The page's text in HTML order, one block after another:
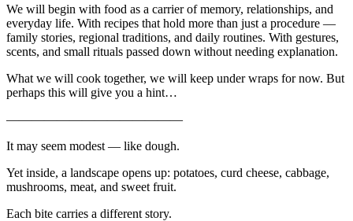
We will begin with food as a carrier of memory, relationships, and
everyday life. With recipes that hold more than just a procedure —
family stories, regional traditions, and daily routines. With gestures,
scents, and small rituals passed down without needing explanation.
What we will cook together, we will keep under wraps for now. But
perhaps this will give you a hint…
——————————————
It may seem modest — like dough.
Yet inside, a landscape opens up: potatoes, curd cheese, cabbage,
mushrooms, meat, and sweet fruit.
Each bite carries a different story.